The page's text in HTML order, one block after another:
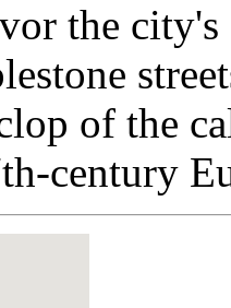
the
of the
century